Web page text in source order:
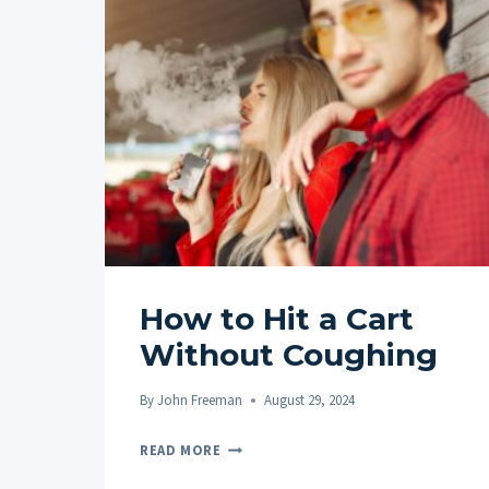
How to Hit a Cart
Without Coughing
ByJohn Freeman August 29, 2024
READ MORE HOW